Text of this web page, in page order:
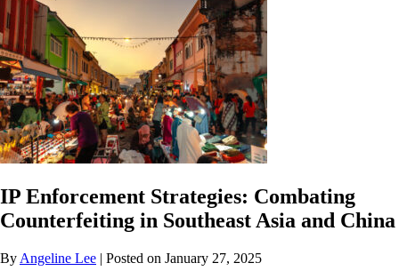
IP Enforcement Strategies: Combating
Counterfeiting in Southeast Asia and China
By Angeline Lee | Posted on January 27, 2025